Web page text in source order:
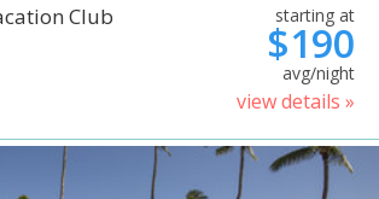
Club starting at
$190
avg/night
view details »